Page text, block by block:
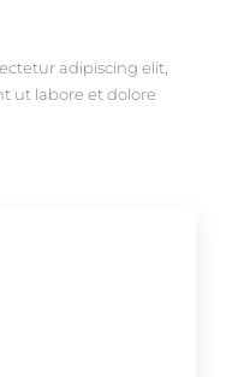
adipiscing elit,
ut labore et dolore